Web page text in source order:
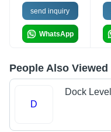
send inquiry
WhatsApp
People Also Viewed
D
Dock